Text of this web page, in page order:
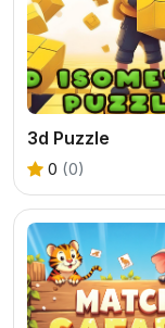
3d Puzzle
0 (0)